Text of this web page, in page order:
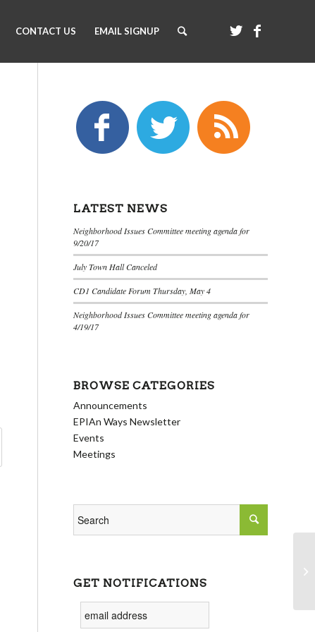
CONTACT US EMAIL SIGNUP
LATEST NEWS
Neighborhood Issues Committee meeting agenda for
9/20/17
July Town Hall Canceled
CD1 Candidate Forum Thursday, May 4
Neighborhood Issues Committee meeting agenda for
4/19/17
BROWSE CATEGORIES
Announcements
EPIAn Ways Newsletter
Events
Meetings
GET NOTIFICATIONS